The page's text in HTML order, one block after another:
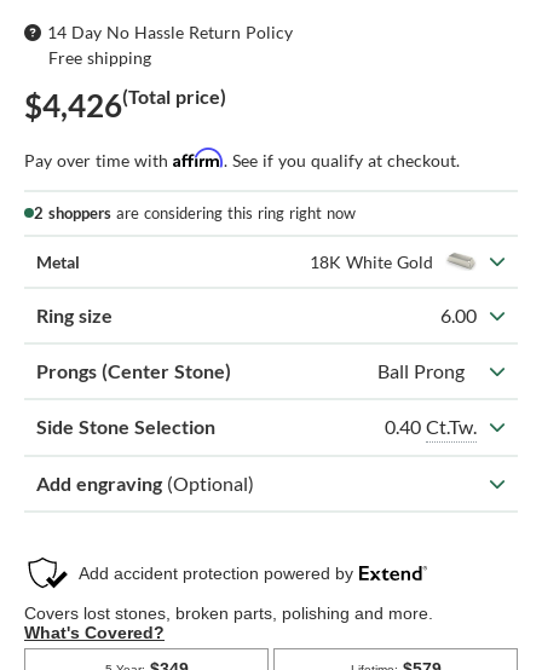
14 Day No Hassle Return Policy
Free shipping
$4,426(Total price)
Pay over time with Affirm. See if you qualify at checkout.
2 shoppers are considering this ring right now
Metal 18K White Gold
Ring size 6.00
Prongs (Center Stone) Ball Prong
Side Stone Selection 0.40 Ct.Tw.
Add engraving (Optional)